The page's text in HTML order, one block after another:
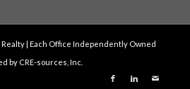
Realty | Each Office Independently Owned
by CRE-sources, Inc.